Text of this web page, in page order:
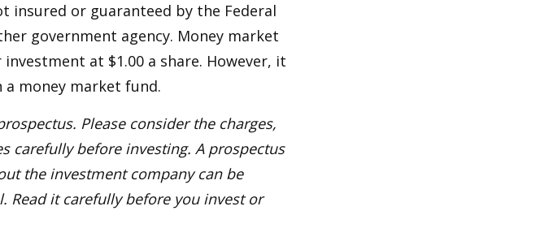
insured or guaranteed by the Federal
government agency. Money market
at $1.00 a share. However, it
money market fund.
Please consider the charges,
carefully before investing. A prospectus
the investment company can be
it carefully before you invest or